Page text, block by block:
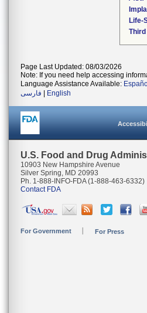
Life-
Page Last Updated: 08/03/2026
Note: If you need help accessing
Language Assistance Available:
فارسی
English
U.S. Food and Drug
10903 New Hampshire Avenue
Silver Spring, MD 20993
Ph. 1-888-INFO-FDA (1-888-463-6332)
Contact FDA
For Government For Press